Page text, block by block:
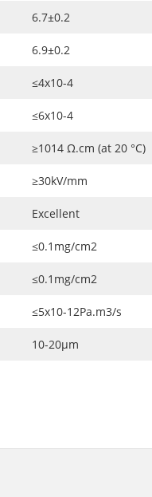
6.7±0.2
6.9±0.2
≤4x10-4
≤6x10-4
≥1014 Ω.cm (at 20 °C)
≥30kV/mm
Excellent
≤0.1mg/cm2
≤0.1mg/cm2
≤5x10-12Pa.m3/s
10-20μm